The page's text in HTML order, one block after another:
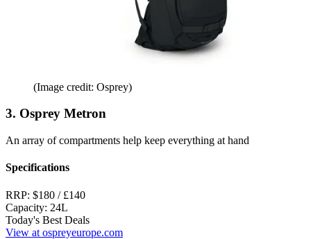
(Image credit: Osprey)
3. Osprey Metron
An array of compartments help keep everything at hand
Specifications
RRP: $180 / £140
Capacity: 24L
Today's Best Deals
View at ospreyeurope.com